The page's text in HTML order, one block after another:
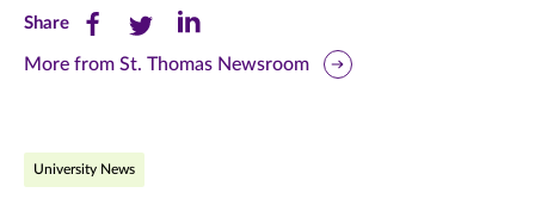
ShareShare
this
Facebook
Share
this
Twitter
Share
this
More from St. Thomas Newsroom
University News